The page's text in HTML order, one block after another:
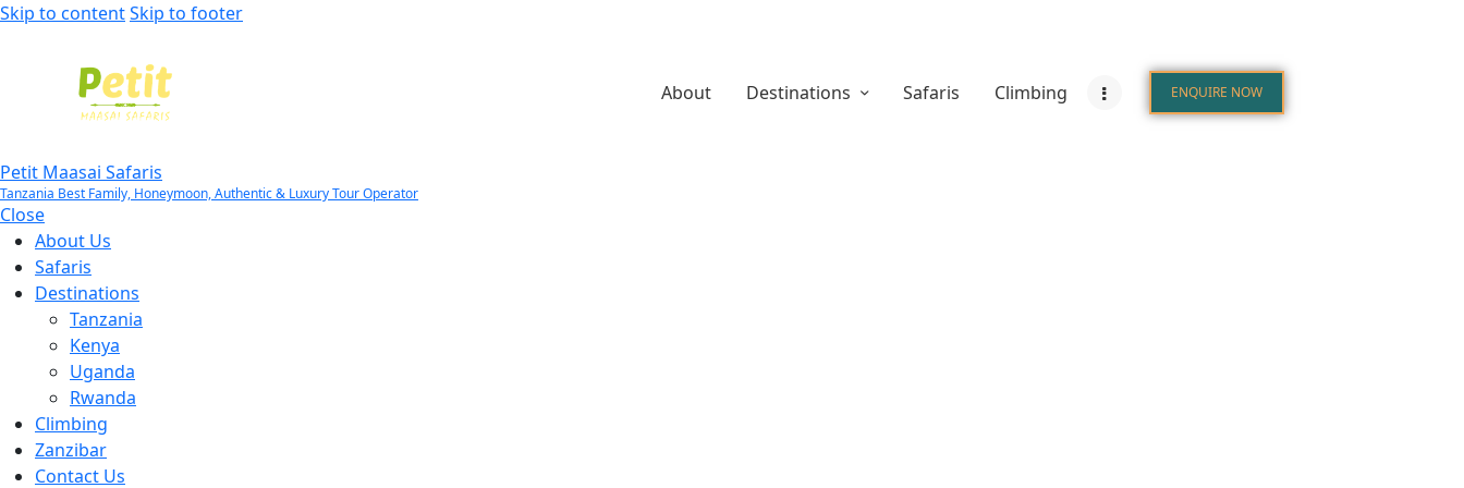
Skip to contentSkip to footer
About Destinations Safaris Climbing ENQUIRE NOW
Petit Maasai Safaris
Tanzania Best Family, Honeymoon, Authentic & Luxury Tour Operator
Close
About Us
Safaris
Destinations
Tanzania
Kenya
Uganda
Rwanda
Climbing
Zanzibar
Contact Us